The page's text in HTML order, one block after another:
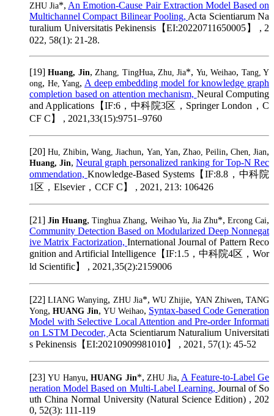
ZHU Jia*, An Emotion-Cause Pair Extraction Model Based on
Multichannel Compact Bilinear Pooling, Acta Scientiarum Na
turalium Universitatis Pekinensis【EI:20220711650005】 , 2
022, 58(1): 21-28.
[19]Huang, Jin, Zhang, TingHua, Zhu, Jia*, Yu, Weihao, Tang, Y
ong, He, Yang, A deep embedding model for knowledge graph
completion based on attention mechanism, Neural Computing
and Applications【IF:6，中科院3区，Springer London，C
CF C】 , 2021,33(15):9751–9760
[20]Hu, Zhibin,Wang, Jiachun, Yan, Yan, Zhao, Peilin, Chen, Jian,
Huang, Jin,Neural graph personalized ranking for Top-N Rec
ommendation, Knowledge-Based Systems【IF:8.8，中科院
1区，Elsevier，CCF C】 , 2021, 213: 106426
[21]Jin Huang,Tinghua Zhang, Weihao Yu, Jia Zhu*, Ercong Cai,
Community Detection Based on Modularized Deep Nonnegat
ive Matrix Factorization, International Journal of Pattern Reco
gnition and Artificial Intelligence【IF:1.5，中科院4区，Wor
ld Scientific】 , 2021,35(2):2159006
[22]LIANG Wanying, ZHU Jia*,WU Zhijie, YAN Zhiwen,TANG
Yong, HUANG Jin, YU Weihao, Syntax-based Code Generation
Model with Selective Local Attention and Pre-order Informati
on LSTM Decoder, Acta Scientiarum Naturalium Universitati
s Pekinensis【EI:20210909981010】 , 2021, 57(1): 45-52
[23]YU Hanyu,HUANG Jin*, ZHU Jia, A Feature-to-Label Ge
neration Model Based on Multi-Label Learning, Journal of So
uth China Normal University (Natural Science Edition) , 202
0, 52(3): 111-119